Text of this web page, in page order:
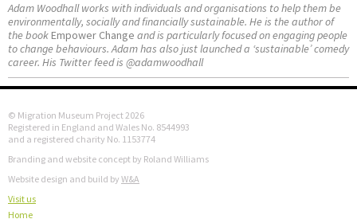
Adam Woodhall works with individuals and organisations to help them be
environmentally, socially and financially sustainable. He is the author of
the bookEmpower Change and is particularly focused on engaging people
to change behaviours. Adam has also just launched a ‘sustainable’ comedy
career. His Twitter feed is @adamwoodhall
© Migration Museum Project 2026
Registered in England and Wales No. 8544993
and a registered charity No. 1153774
Branding and website concept by Roland Williams
Website design and build by W&A
Visit us
Home